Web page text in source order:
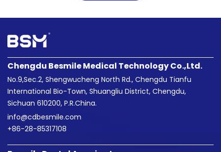
Chengdu Besmile Medical Technology Co.,Ltd.
No.9,Sec.2, Shengwucheng North Rd., Chengdu Tianfu
International Bio-Town, Shuangliu District, Chengdu,
Sichuan 610200, P.R.China.
info@cdbesmile.com
+86-28-85317108